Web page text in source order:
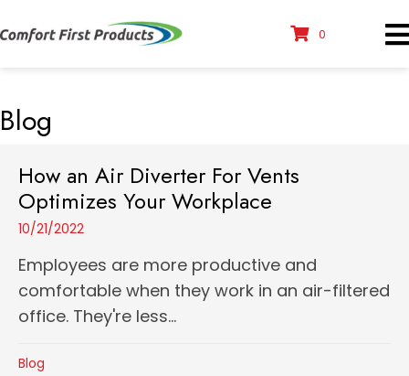
0
Blog
How an Air Diverter For Vents
Optimizes Your Workplace
10/21/2022
Employees are more productive and
comfortable when they work in an air-filtered
office. They're less...
Blog